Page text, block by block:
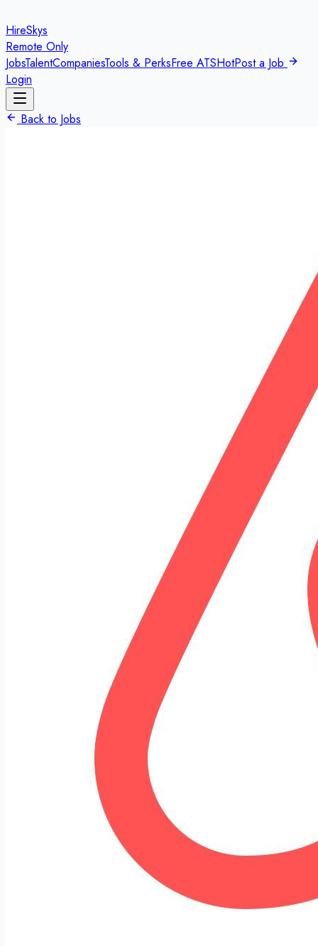
HireSkys
Remote Only
JobsTalentCompaniesTools & PerksFree ATSHotPost a Job
Login
Back to Jobs